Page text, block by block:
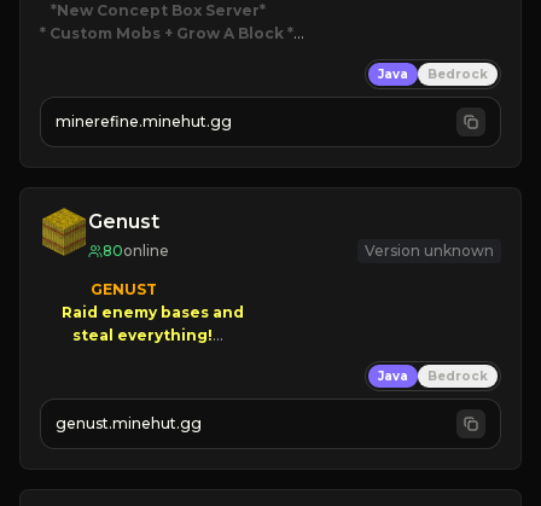
*New Concept Box Server
* Custom Mobs + Grow A Block *
JOIN NOW
Java Bedrock
minerefine.minehut.gg
Genust
80online Version unknown
GENUST
Raid enemy bases and
NEW Season!
Java Bedrock
genust.minehut.gg